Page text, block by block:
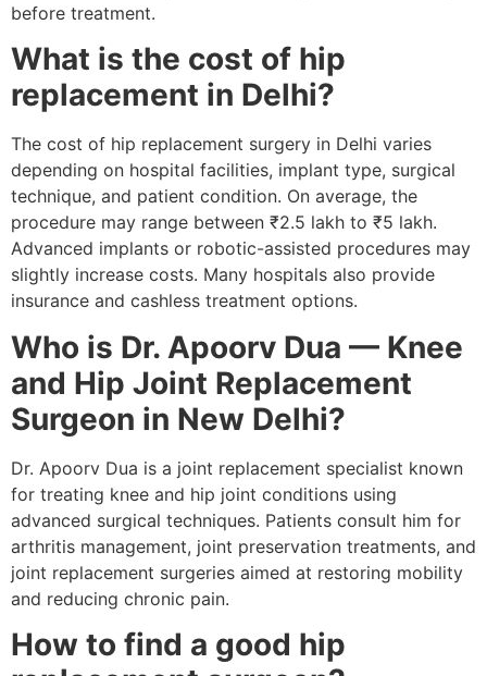
before treatment.
What is the cost of hip
replacement in Delhi?
The cost of hip replacement surgery in Delhi varies
depending on hospital facilities, implant type, surgical
technique, and patient condition. On average, the
procedure may range between ₹2.5 lakh to ₹5 lakh.
Advanced implants or robotic-assisted procedures may
slightly increase costs. Many hospitals also provide
insurance and cashless treatment options.
Who is Dr. Apoorv Dua — Knee
and Hip Joint Replacement
Surgeon in New Delhi?
Dr. Apoorv Dua is a joint replacement specialist known
for treating knee and hip joint conditions using
advanced surgical techniques. Patients consult him for
arthritis management, joint preservation treatments, and
joint replacement surgeries aimed at restoring mobility
and reducing chronic pain.
How to find a good hip